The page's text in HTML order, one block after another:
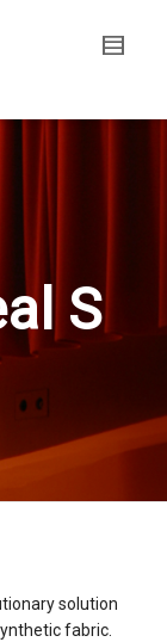
S
solution
fabric.